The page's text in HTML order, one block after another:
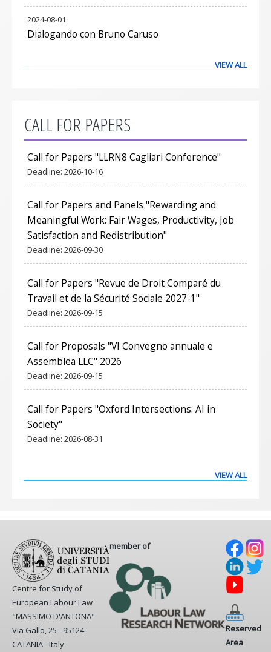
2024-08-01
Dialogando con Bruno Caruso
VIEW ALL
CALL FOR PAPERS
Call for Papers "LLRN8 Cagliari Conference"
Deadline: 2026-10-16
Call for Papers and Panels "Rewarding and
Meaningful Work: Fair Wages, Productivity, Job
Satisfaction and Redistribution"
Deadline: 2026-09-30
Call for Papers "Revue de Droit Comparé du
Travail et de la Sécurité Sociale 2027-1"
Deadline: 2026-09-15
Call for Proposals "VI Convegno annuale e
Assemblea LLC" 2026
Deadline: 2026-09-15
Call for Papers "Oxford Intersections: AI in
Society"
Deadline: 2026-08-31
VIEW ALL
Centre for Study of
European Labour Law
"MASSIMO D'ANTONA"
Via Gallo, 25 - 95124
CATANIA - Italy
member of
Reserved
Area